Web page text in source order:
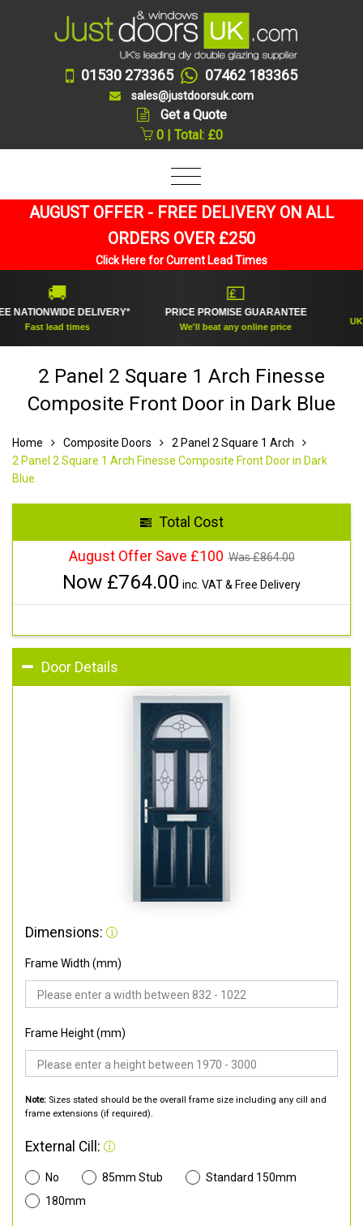
01530 273365 07462 183365
sales@justdoorsuk.com
Get a Quote
0 | Total: £0
AUGUST OFFER - FREE DELIVERY ON ALL
ORDERS OVER £250
Click Here for Current Lead Times
DELIVERY*
Fast lead times
PRICE PROMISE GUARANTEE
We'll beat any online price
UK's
2 Panel 2 Square 1 Arch Finesse
Composite Front Door in Dark Blue
Home Composite Doors
2 Panel 2 Square 1 Arch
2 Panel 2 Square 1 Arch Finesse Composite Front Door in Dark
Blue
Total Cost
August Offer Save £100 Was £864.00
Now £764.00 inc. VAT & Free Delivery
Door Details
Dimensions:
Frame Width (mm)
Frame Height (mm)
Note: Sizes stated should be the overall frame size including any cill and
frame extensions (if required).
External Cill:
No 85mm Stub
Standard 150mm
180mm